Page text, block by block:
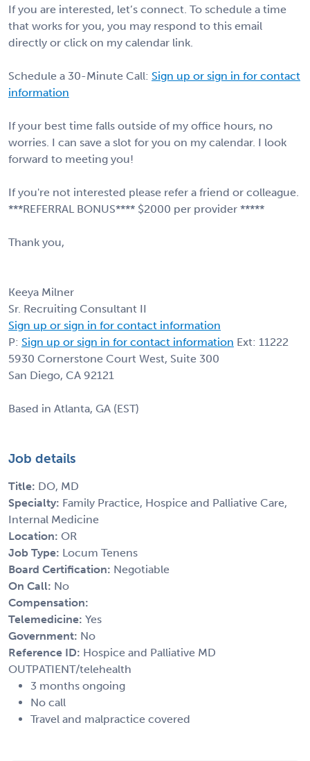
If you are interested, let’s connect. To schedule a time
that works for you, you may respond to this email
directly or click on my calendar link.
Schedule a 30-Minute Call: Sign up or sign in for contact
information
If your best time falls outside of my office hours, no
worries. I can save a slot for you on my calendar. I look
forward to meeting you!
If you're not interested please refer a friend or colleague.
***REFERRAL BONUS**** $2000 per provider *****
Thank you,
Keeya Milner
Sr. Recruiting Consultant II
Sign up or sign in for contact information
P: Sign up or sign in for contact information Ext: 11222
5930 Cornerstone Court West, Suite 300
San Diego, CA 92121
Based in Atlanta, GA (EST)
Job details
Title: DO, MD
Specialty: Family Practice, Hospice and Palliative Care,
Internal Medicine
Location: OR
Job Type: Locum Tenens
Board Certification: Negotiable
On Call: No
Compensation:
Telemedicine: Yes
Government: No
Reference ID: Hospice and Palliative MD
OUTPATIENT/telehealth
3 months ongoing
No call
Travel and malpractice covered